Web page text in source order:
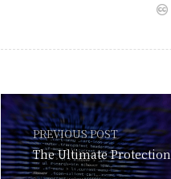
PREVIOUS POST